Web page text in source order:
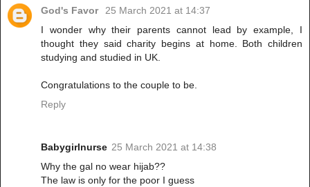
God's Favor
25 March 2021 at 14:37
I wonder why their parents cannot lead by example, I
thought they said charity begins at home. Both children
studying and studied in UK.
Congratulations to the couple to be.
Reply
Babygirlnurse 25 March 2021 at 14:38
Why the gal no wear hijab??
The law is only for the poor I guess